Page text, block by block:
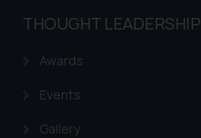
THOUGHT LEADERSHIP
Awards
Events
Gallery